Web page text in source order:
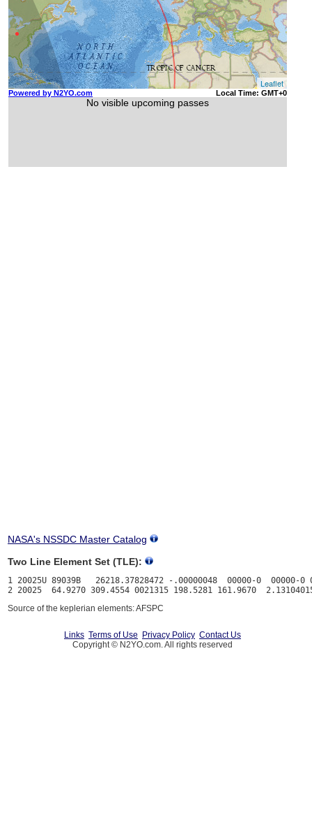
NASA's NSSDC Master Catalog
Two Line Element Set (TLE):
1 20025U 89039B   26218.37828472 -.00000048  00000-0  00000-0
Source of the keplerian elements: AFSPC
Links Terms of Use Privacy Policy Contact Us
Copyright © N2YO.com. All rights reserved